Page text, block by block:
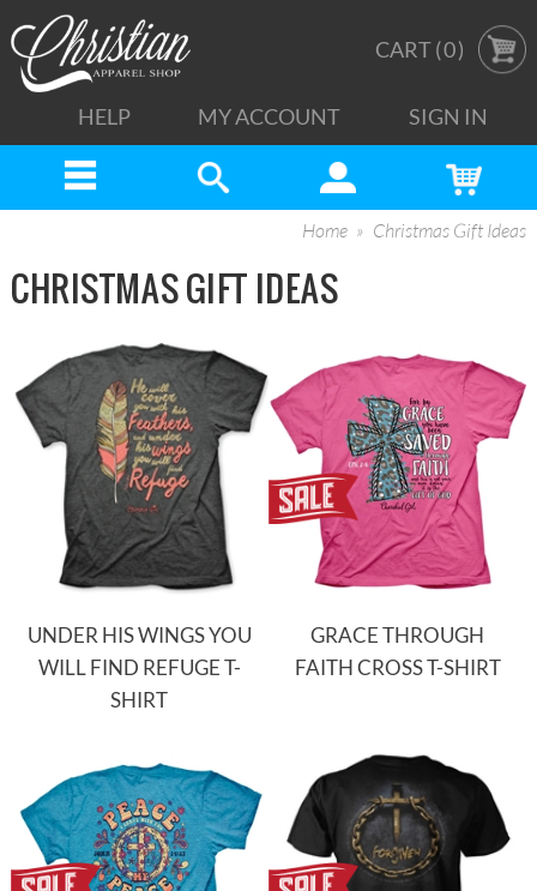
CART (0)
HELP MY ACCOUNT SIGN IN
Home Christmas Gift Ideas
CHRISTMAS GIFT IDEAS
UNDER HIS WINGS YOU
WILL FIND REFUGE T-
SHIRT
GRACE THROUGH
FAITH CROSS T-SHIRT